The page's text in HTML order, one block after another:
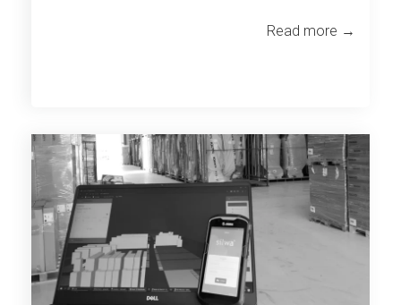
Read more →